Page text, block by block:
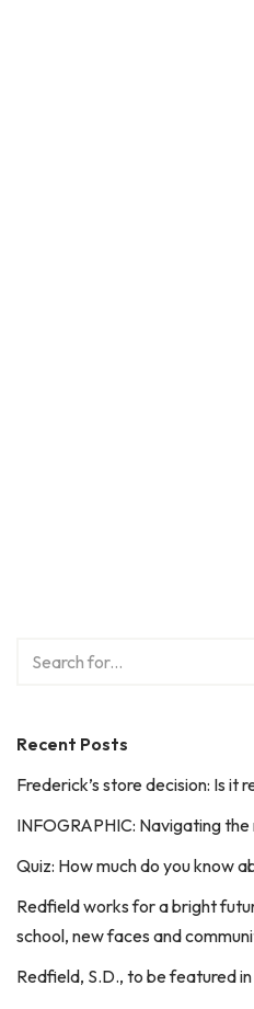
Recent Posts
Frederick’s store decision: Is it
INFOGRAPHIC: Navigating the
Quiz: How much do you know
Redfield works for a bright
school, new faces and
Redfield, S.D., to be featured